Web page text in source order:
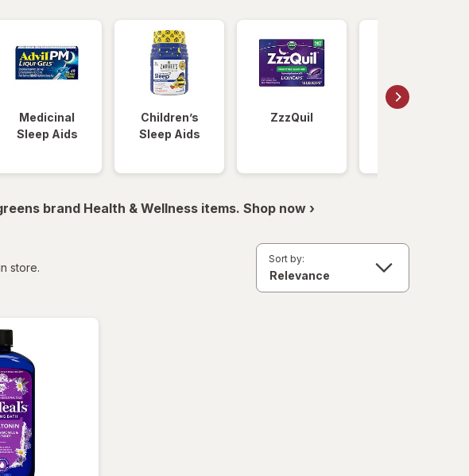
Medicinal
Sleep Aids
Children’s
Sleep Aids
ZzzQuil
brand Health & Wellness items. Shop now ›
store.
Sort by: